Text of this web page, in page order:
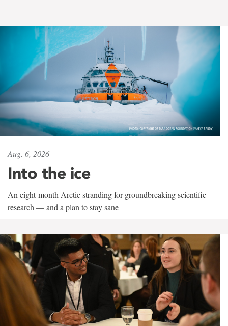
Aug. 6, 2026
Into the ice
An eight-month Arctic stranding for groundbreaking scientific
research — and a plan to stay sane